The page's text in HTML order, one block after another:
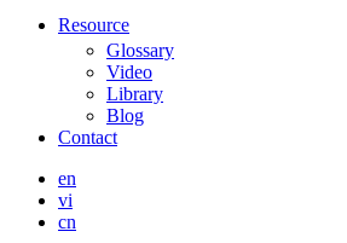
Resource
Glossary
Video
Library
Blog
Contact
en
vi
cn